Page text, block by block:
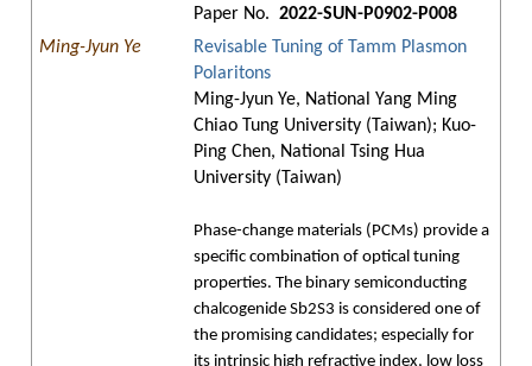
Paper No. 2022-SUN-P0902-P008
Ming-Jyun Ye
Revisable Tuning of Tamm Plasmon
Polaritons
Ming-Jyun Ye, National Yang Ming
Chiao Tung University (Taiwan); Kuo-
Ping Chen, National Tsing Hua
University (Taiwan)
Phase-change materials (PCMs) provide a
specific combination of optical tuning
properties. The binary semiconducting
chalcogenide Sb2S3 is considered one of
the promising candidates; especially for
its intrinsic high refractive index, low loss